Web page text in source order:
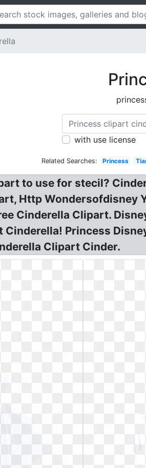
with use license
Related Searches: Princess
to use for stecil?
Http Wondersofdisney
Cinderella Clipart.
Cinderella! Princess
Clipart Cinder.